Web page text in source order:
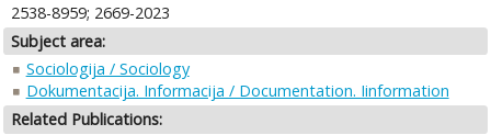
2538-8959; 2669-2023
Subject area:
Sociologija / Sociology
Dokumentacija. Informacija / Documentation. Iinformation
Related Publications: